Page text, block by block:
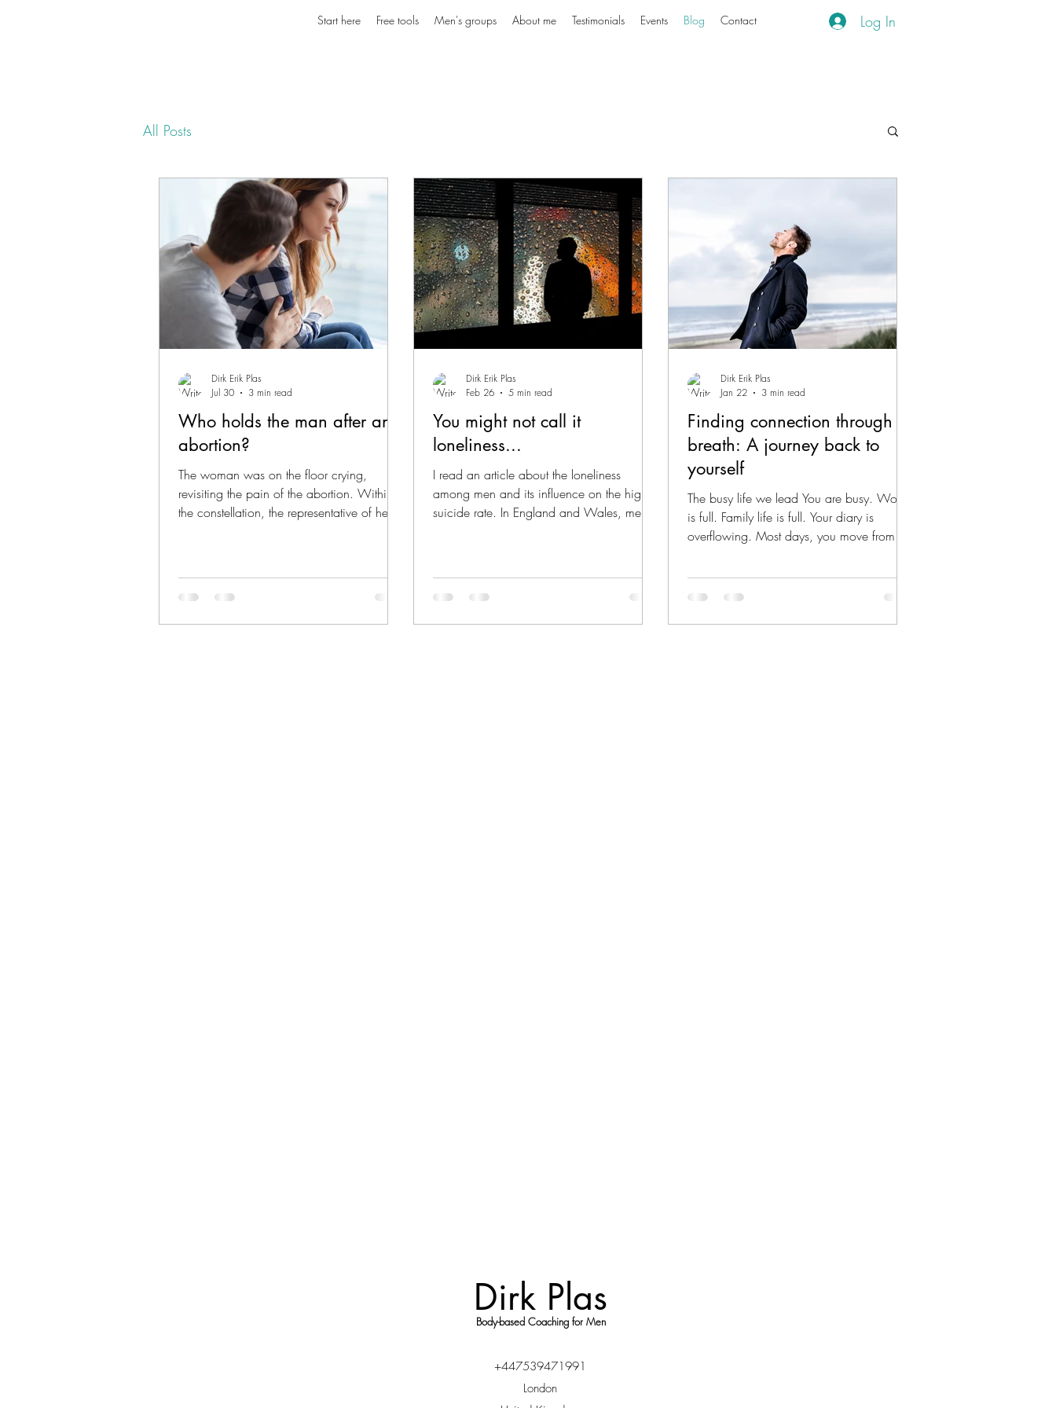
Start here Free tools Men's groups About me Testimonials Events Blog Contact Log In
All Posts
Who holds the man after an
abortion?
The woman was on the floor crying,
revisiting the pain of the abortion. Within
the constellation, the representative of her
the woman was beautiful; she felt lighter,
more present to life, and relief came
Dirk Erik Plas
Jul 30
3 min read
You might not call it
loneliness...
I read an article about the loneliness
among men and its influence on the high
suicide rate. In England and Wales, men
consistently identified as a major
contributing factor in these suicides. I
Dirk Erik Plas
Feb 26
5 min read
Finding connection through
breath: A journey back to
yourself
The busy life we lead You are busy. Work
is full. Family life is full. Your diary is
overflowing. Most days, you move from
from responsibility to responsibility. You get
things done. You provide. You hold
the way, you may have stopped being truly
Dirk Erik Plas
Jan 22
3 min read
Dirk Plas
Body-based Coaching for Men
+447539471991
London